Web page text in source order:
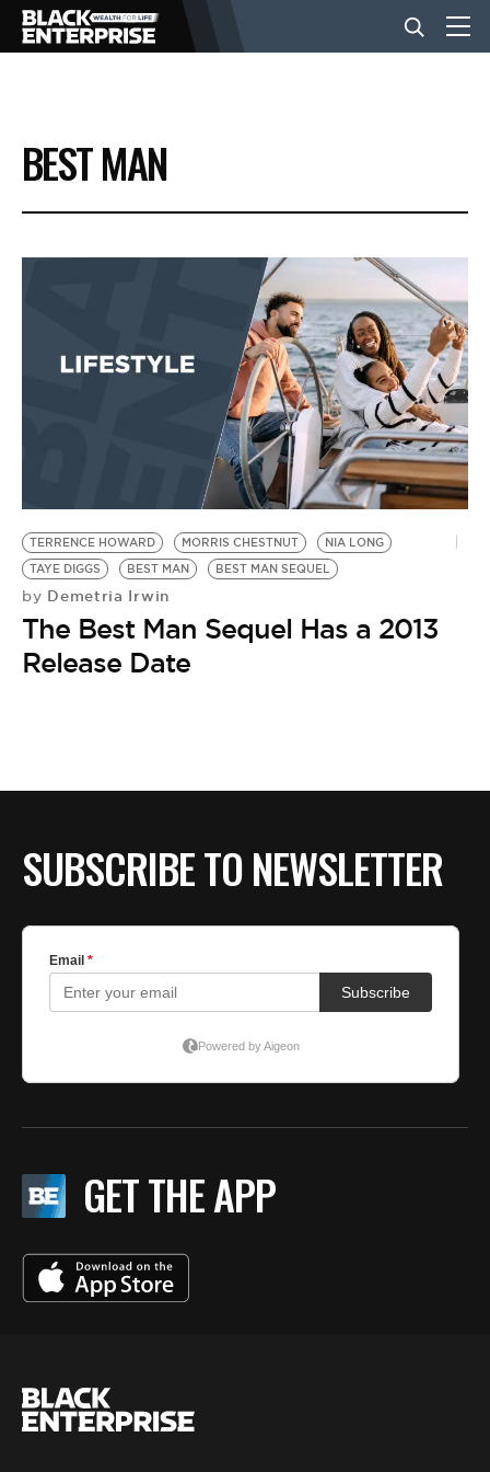
BUSINESS
NEWS
EVENTS
BE EXTRAS
BEST MAN
TERRENCE HOWARD MORRIS CHESTNUT
NIA LONG
TAYE DIGGS
BEST MAN BEST MAN SEQUEL
by Demetria Irwin
The Best Man Sequel Has a 2013
Release Date
SUBSCRIBE TO NEWSLETTER
GET THE APP